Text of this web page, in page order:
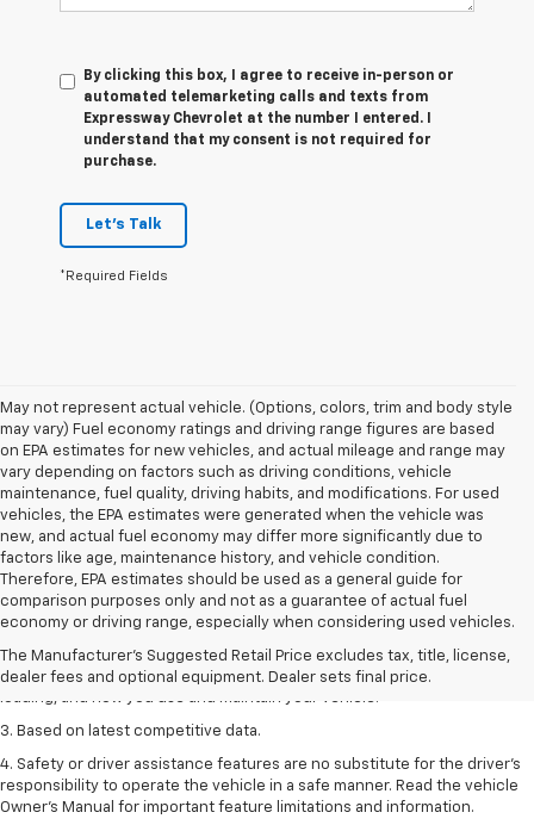
By clicking this box, I agree to receive in-person or
automated telemarketing calls and texts from
Expressway Chevrolet at the number I entered. I
understand that my consent is not required for
purchase.
Let's Talk
*Required Fields
May not represent actual vehicle. (Options, colors, trim and body style
may vary) Fuel economy ratings and driving range figures are based
on EPA estimates for new vehicles, and actual mileage and range may
vary depending on factors such as driving conditions, vehicle
maintenance, fuel quality, driving habits, and modifications. For used
vehicles, the EPA estimates were generated when the vehicle was
new, and actual fuel economy may differ more significantly due to
factors like age, maintenance history, and vehicle condition.
Therefore, EPA estimates should be used as a general guide for
comparison purposes only and not as a guarantee of actual fuel
economy or driving range, especially when considering used vehicles.
The Manufacturer's Suggested Retail Price excludes tax, title, license,
dealer fees and optional equipment. Dealer sets final price.
1. The Manufacturer’s Suggested Retail Price excludes tax, title, license,
dealer fees and optional equipment. Dealer sets the final price
2. On a full charge. Actual range may vary based on several factors,
including ambient temperature, terrain, battery age and condition,
3. Based on latest competitive data.
4. Safety or driver assistance features are no substitute for the driver’s
responsibility to operate the vehicle in a safe manner. Read the vehicle
Owner’s Manual for important feature limitations and information.